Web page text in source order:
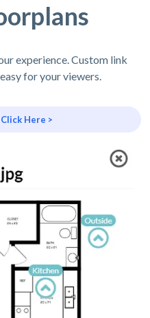
experience. Custom link
for your viewers.
Here >